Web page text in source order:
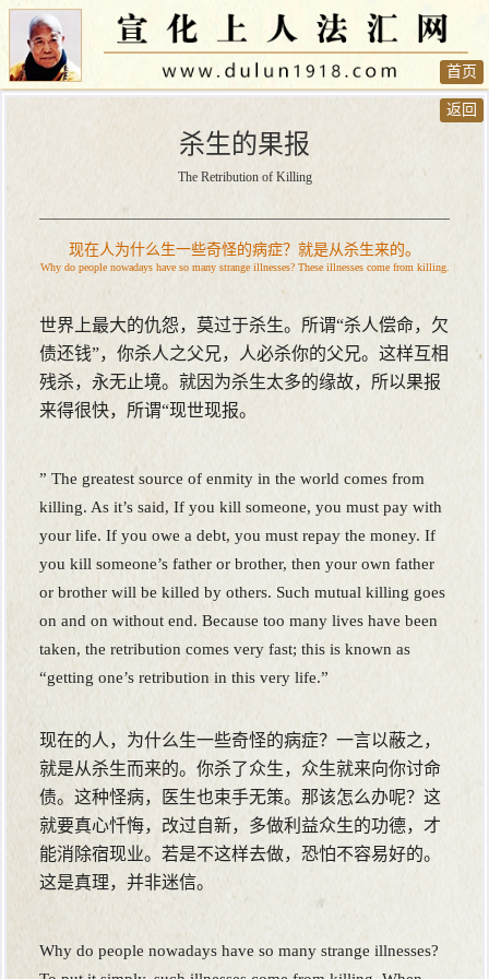
返回
首页
杀生的果报
The Retribution of Killing
现在人为什么生一些奇怪的病症？就是从杀生来的。
Why do people nowadays have so many strange illnesses? These illnesses come from killing.
世界上最大的仇怨，莫过于杀生。所谓“杀人偿命，欠
债还钱”，你杀人之父兄，人必杀你的父兄。这样互相
残杀，永无止境。就因为杀生太多的缘故，所以果报
来得很快，所谓“现世现报。
” The greatest source of enmity in the world comes from
killing. As it’s said, If you kill someone, you must pay with
your life. If you owe a debt, you must repay the money. If
you kill someone’s father or brother, then your own father
or brother will be killed by others. Such mutual killing goes
on and on without end. Because too many lives have been
taken, the retribution comes very fast; this is known as
“getting one’s retribution in this very life.”
现在的人，为什么生一些奇怪的病症？一言以蔽之，
就是从杀生而来的。你杀了众生，众生就来向你讨命
债。这种怪病，医生也束手无策。那该怎么办呢？这
就要真心忏悔，改过自新，多做利益众生的功德，才
能消除宿现业。若是不这样去做，恐怕不容易好的。
这是真理，并非迷信。
Why do people nowadays have so many strange illnesses?